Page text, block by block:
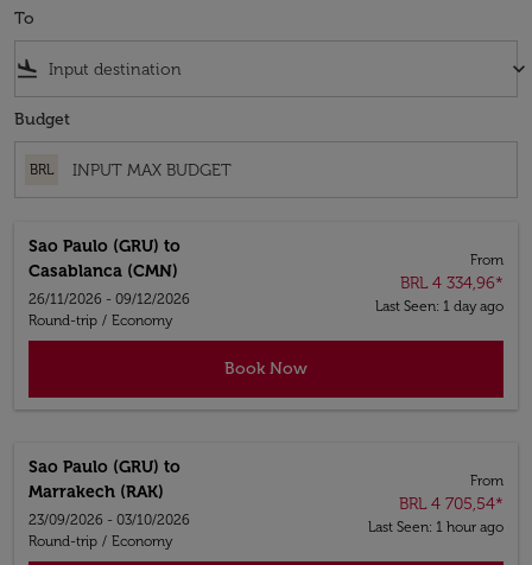
To
flight_land keyboard_arrow_down
Budget
BRL
Sao Paulo (GRU) to
Casablanca (CMN)
26/11/2026 - 09/12/2026
Round-trip / Economy
From
BRL 4 334,96*
Last Seen: 1 day ago
Book Now
Sao Paulo (GRU) to
Marrakech (RAK)
23/09/2026 - 03/10/2026
Round-trip / Economy
From
BRL 4 705,54*
Last Seen: 1 hour ago